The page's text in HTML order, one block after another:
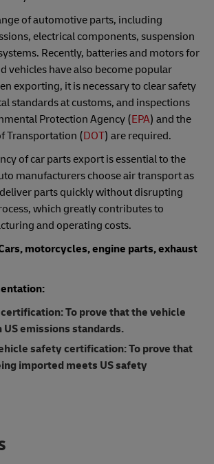
of automotive parts, including
electrical components, suspension
Recently, batteries and motors for
vehicles have also become popular
exporting, it is necessary to clear safety
standards at customs, and inspections
Protection Agency (EPA) and the
Transportation (DOT) are required.
of car parts export is essential to the
manufacturers choose air transport as
parts quickly without disrupting
which greatly contributes to
and operating costs.
motorcycles, engine parts, exhaust
To prove that the vehicle
emissions standards.
safety certification: To prove that
imported meets US safety